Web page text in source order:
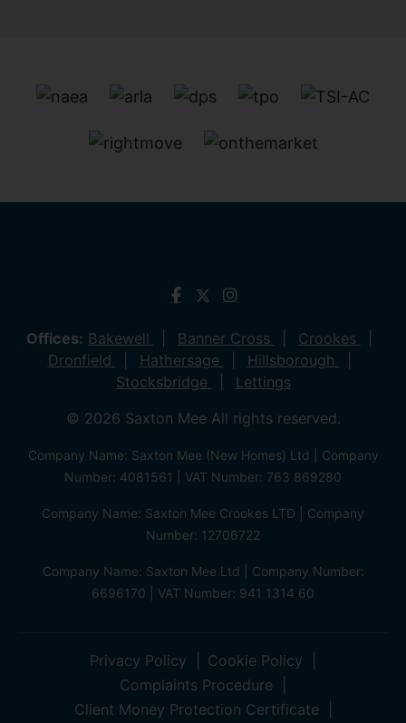
Offices: Bakewell Banner Cross
Crookes
Dronfield
Hathersage
Hillsborough
Stocksbridge
Lettings
© 2026 Saxton Mee All rights reserved.
Company Name: Saxton Mee (New Homes) Ltd | Company
Number: 4081561 | VAT Number: 763 869280
Company Name: Saxton Mee Crookes LTD | Company
Number: 12706722
Company Name: Saxton Mee Ltd | Company Number:
6696170 | VAT Number: 941 1314 60
Privacy Policy
Cookie Policy
Complaints Procedure
Client Money Protection Certificate